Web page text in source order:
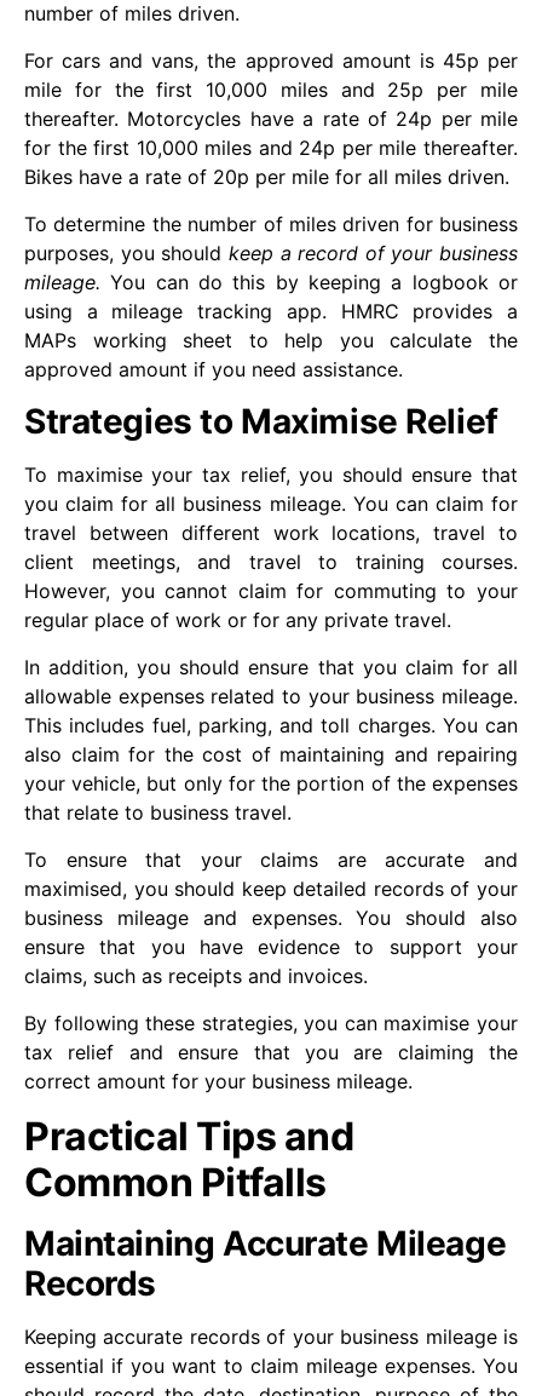
number of miles driven.
For cars and vans, the approved amount is 45p per
mile for the first 10,000 miles and 25p per mile
thereafter. Motorcycles have a rate of 24p per mile
for the first 10,000 miles and 24p per mile thereafter.
Bikes have a rate of 20p per mile for all miles driven.
To determine the number of miles driven for business
purposes, you should keep a record of your business
mileage. You can do this by keeping a logbook or
using a mileage tracking app. HMRC provides a
MAPs working sheet to help you calculate the
approved amount if you need assistance.
Strategies to Maximise Relief
To maximise your tax relief, you should ensure that
you claim for all business mileage. You can claim for
travel between different work locations, travel to
client meetings, and travel to training courses.
However, you cannot claim for commuting to your
regular place of work or for any private travel.
In addition, you should ensure that you claim for all
allowable expenses related to your business mileage.
This includes fuel, parking, and toll charges. You can
also claim for the cost of maintaining and repairing
your vehicle, but only for the portion of the expenses
that relate to business travel.
To ensure that your claims are accurate and
maximised, you should keep detailed records of your
business mileage and expenses. You should also
ensure that you have evidence to support your
claims, such as receipts and invoices.
By following these strategies, you can maximise your
tax relief and ensure that you are claiming the
correct amount for your business mileage.
Practical Tips and
Common Pitfalls
Maintaining Accurate Mileage
Records
Keeping accurate records of your business mileage is
essential if you want to claim mileage expenses. You